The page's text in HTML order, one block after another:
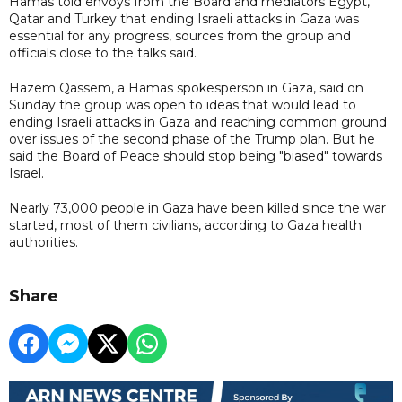
Qatar and Turkey that ending Israeli attacks in Gaza was
essential for any progress, sources from the group and
officials close to the talks said.
Hazem Qassem, a Hamas spokesperson in Gaza, said on
Sunday the group was open to ideas that would lead to
ending Israeli attacks in Gaza and reaching common ground
over issues of the second phase of the Trump plan. But he
said the Board of Peace should stop being "biased" towards
Israel.
Nearly 73,000 people in Gaza have been killed since the war
started, most of them civilians, according to Gaza ⁠health ​
authorities.
Share